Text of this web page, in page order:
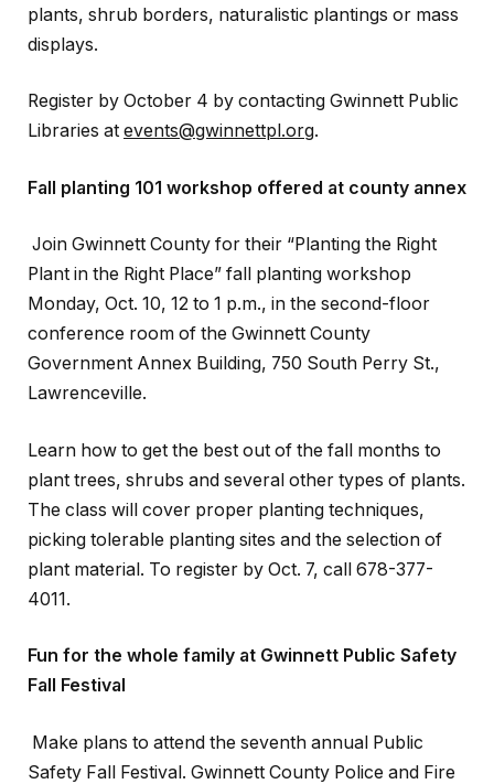
plants, shrub borders, naturalistic plantings or mass
displays.
Register by October 4 by contacting Gwinnett Public
Libraries at events@gwinnettpl.org.
Fall planting 101 workshop offered at county annex
Join Gwinnett County for their “Planting the Right
Plant in the Right Place” fall planting workshop
Monday, Oct. 10, 12 to 1 p.m., in the second-floor
conference room of the Gwinnett County
Government Annex Building, 750 South Perry St.,
Lawrenceville.
Learn how to get the best out of the fall months to
plant trees, shrubs and several other types of plants.
The class will cover proper planting techniques,
picking tolerable planting sites and the selection of
plant material. To register by Oct. 7, call 678-377-
4011.
Fun for the whole family at Gwinnett Public Safety
Fall Festival
Make plans to attend the seventh annual Public
Safety Fall Festival. Gwinnett County Police and Fire